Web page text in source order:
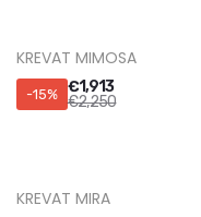
KREVAT MIMOSA
-15% €1,913
€2,250
KREVAT MIRA